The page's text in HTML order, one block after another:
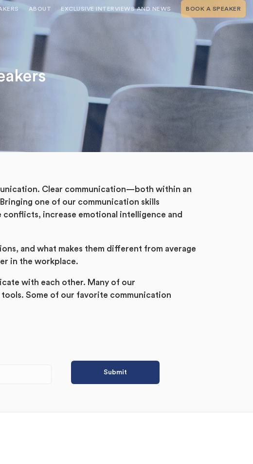
MEMBERSHIP
MANAGEMENT SERVICES
ABOUT
THE SPEAKING.COM TEAM
TESTIMONIALS
BOOKING A KEYNOTE SPEAKER
WITH SPEAKING.COM FAQS
EXCLUSIVE INTERVIEWS AND NEWS
SPEAKING.COM NEWS
BOOK A SPEAKER
Clear communication—both within an
one of our communication skills
increase emotional intelligence and
and what makes them different from average
in the workplace.
with each other. Many of our
Some of our favorite communication